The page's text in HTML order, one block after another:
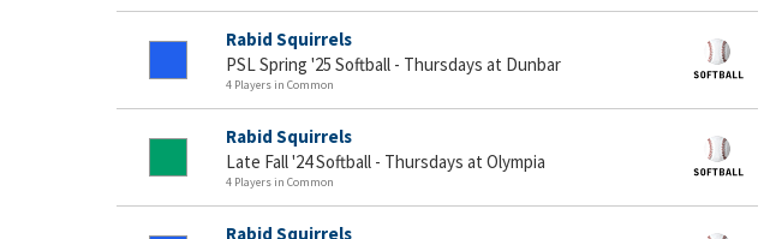
Rabid Squirrels
PSL Spring '25 Softball - Thursdays at Dunbar
4 Players in Common
Rabid Squirrels
Late Fall '24 Softball - Thursdays at Olympia
4 Players in Common
Rabid Squirrels